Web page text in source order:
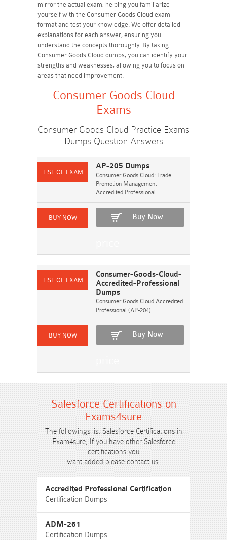
mirror the actual exam, helping you familiarize
yourself with the Consumer Goods Cloud exam
format and test your knowledge. We offer detailed
explanations for each answer, ensuring you
understand the concepts thoroughly. By taking
Consumer Goods Cloud dumps, you can identify your
strengths and weaknesses, allowing you to focus on
areas that need improvement.
Consumer Goods Cloud
Exams
Consumer Goods Cloud Practice Exams
Dumps Question Answers
AP-205 Dumps
Consumer Goods Cloud: Trade
Promotion Management
Accredited Professional
Buy Now
Consumer-Goods-Cloud-
Accredited-Professional
Dumps
Consumer Goods Cloud Accredited
Professional (AP-204)
Buy Now
Salesforce Certifications on
Exams4sure
The followings list Salesforce Certifications in
Exam4sure, If you have other Salesforce
certifications you
want added please contact us.
Accredited Professional Certification
Certification Dumps
ADM-261
Certification Dumps